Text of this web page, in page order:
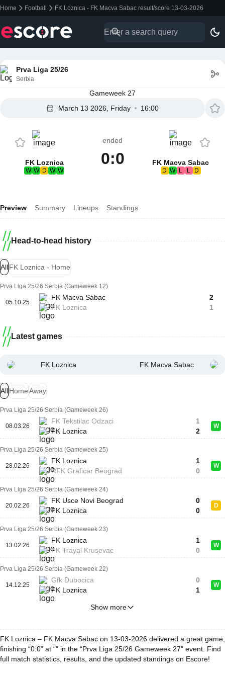
Home Football FK Loznica - FK Macva Sabac result/score 13-03-2026
Prva Liga 25/26
Serbia
Gameweek 27
March 13 2026, Friday
16:00
FK Loznica
W W D W W
ended
0:0 FK Macva Sabac
D W L L D
Preview Summary Lineups Standings
Head-to-head history
AllFK Loznica - Home
Prva Liga 25/26 Serbia (Gameweek 12)
05.10.25
FK Macva Sabac
FK Loznica
2
1
Latest games
FK Loznica FK Macva Sabac
AllHomeAway
Prva Liga 25/26 Serbia (Gameweek 26)
08.03.26
FK Tekstilac Odzaci
FK Loznica
1
2
W
Prva Liga 25/26 Serbia (Gameweek 25)
28.02.26
FK Loznica
RFK Graficar Beograd
1
0
W
Prva Liga 25/26 Serbia (Gameweek 24)
20.02.26
FK Usce Novi Beograd
FK Loznica
0
0
D
Prva Liga 25/26 Serbia (Gameweek 23)
13.02.26
FK Loznica
FK Trayal Krusevac
1
0
W
Prva Liga 25/26 Serbia (Gameweek 22)
14.12.25
Gfk Dubocica
FK Loznica
0
1
W
Show more
FK Loznica – FK Macva Sabac on 13-03-2026 delivered a great game,
finishing “0:0” at “” in the “Prva Liga 25/26 Gameweek 27” event. Find
full match statistics, results, and the updated standings on Escore!